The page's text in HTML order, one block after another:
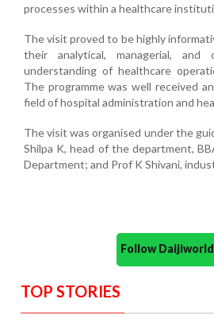
processes within a healthcare
The visit proved to be highly
their analytical, managerial, and
understanding of healthcare
The programme was well received
field of hospital administration and
The visit was organised under the
Shilpa K, head of the department,
Department; and Prof K Shivani,
Follow
TOP STORIES